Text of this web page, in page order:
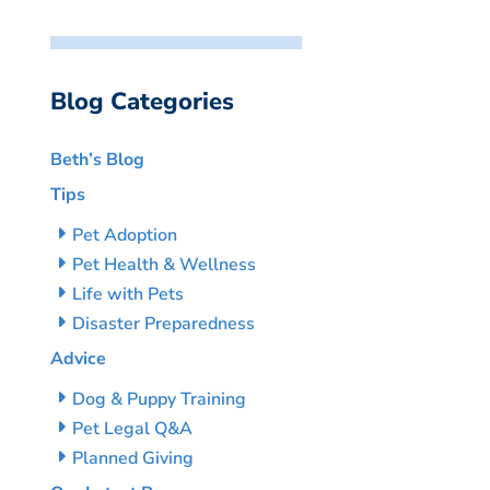
Blog Categories
Beth’s Blog
Tips
Pet Adoption
Pet Health & Wellness
Life with Pets
Disaster Preparedness
Advice
Dog & Puppy Training
Pet Legal Q&A
Planned Giving